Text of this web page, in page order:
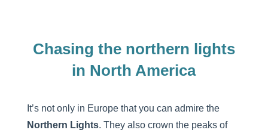
Chasing the northern lights
in North America
It’s not only in Europe that you can admire the
Northern Lights. They also crown the peaks of